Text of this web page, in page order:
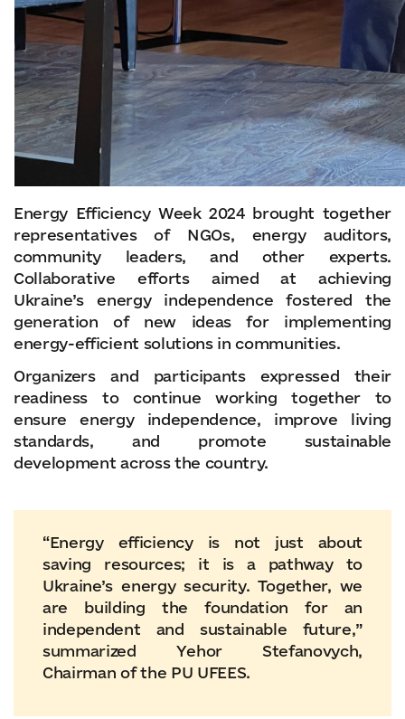
Energy Efficiency Week 2024 brought together
representatives of NGOs, energy auditors,
community leaders, and other experts.
Collaborative efforts aimed at achieving
Ukraine’s energy independence fostered the
generation of new ideas for implementing
energy-efficient solutions in communities.
Organizers and participants expressed their
readiness to continue working together to
ensure energy independence, improve living
standards, and promote sustainable
development across the country.
“Energy efficiency is not just about
saving resources; it is a pathway to
Ukraine’s energy security. Together, we
are building the foundation for an
independent and sustainable future,”
summarized Yehor Stefanovych,
Chairman of the PU UFEES.